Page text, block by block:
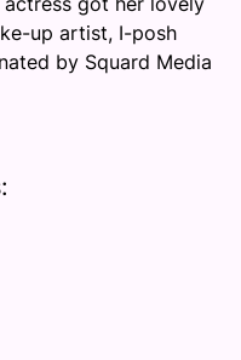
up artist, I-posh
by Squard Media